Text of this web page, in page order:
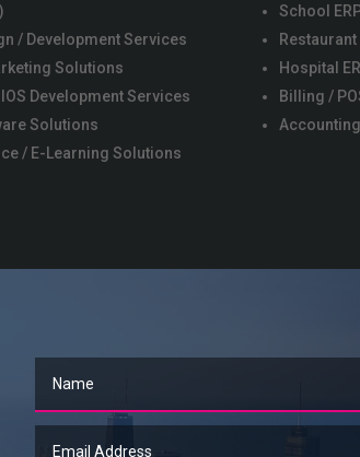
/ Development Services
Solutions
Development Services
Solutions
/ E-Learning Solutions
School
Hospital
Billing /